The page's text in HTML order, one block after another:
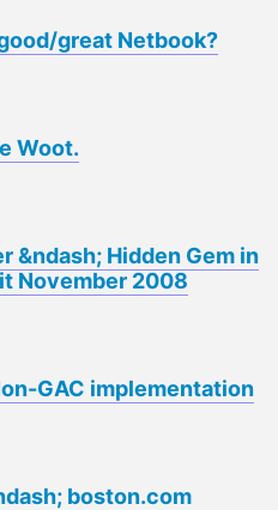
great Netbook?
Woot.
&ndash; Hidden Gem in
November 2008
GAC implementation
boston.com